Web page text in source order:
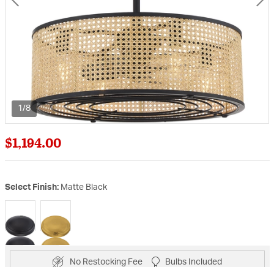
1/8
$1,194.00
Select Finish: Matte Black
selected
No Restocking Fee Bulbs Included